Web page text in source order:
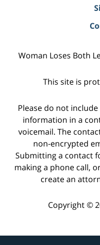
Woman Loses Both
This site is
Please do not
information in a
voicemail. The
non-encrypted
Submitting a contact
making a phone call,
create an
Copyright ©